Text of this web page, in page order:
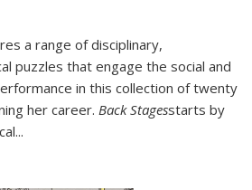
a range of disciplinary,
puzzles that engage the social and
in this collection of twenty
her career. Back Stagesstarts by
...